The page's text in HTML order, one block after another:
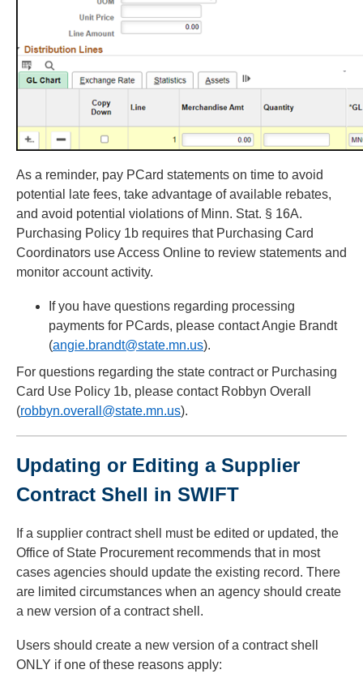
As a reminder, pay PCard statements on time to avoid
potential late fees, take advantage of available rebates,
and avoid potential violations of Minn. Stat. § 16A.
Purchasing Policy 1b requires that Purchasing Card
Coordinators use Access Online to review statements and
monitor account activity.
If you have questions regarding processing
payments for PCards, please contact Angie Brandt
(angie.brandt@state.mn.us).
For questions regarding the state contract or Purchasing
Card Use Policy 1b, please contact Robbyn Overall
(robbyn.overall@state.mn.us).
Updating or Editing a Supplier
Contract Shell in SWIFT
If a supplier contract shell must be edited or updated, the
Office of State Procurement recommends that in most
cases agencies should update the existing record. There
are limited circumstances when an agency should create
a new version of a contract shell.
Users should create a new version of a contract shell
ONLY if one of these reasons apply: